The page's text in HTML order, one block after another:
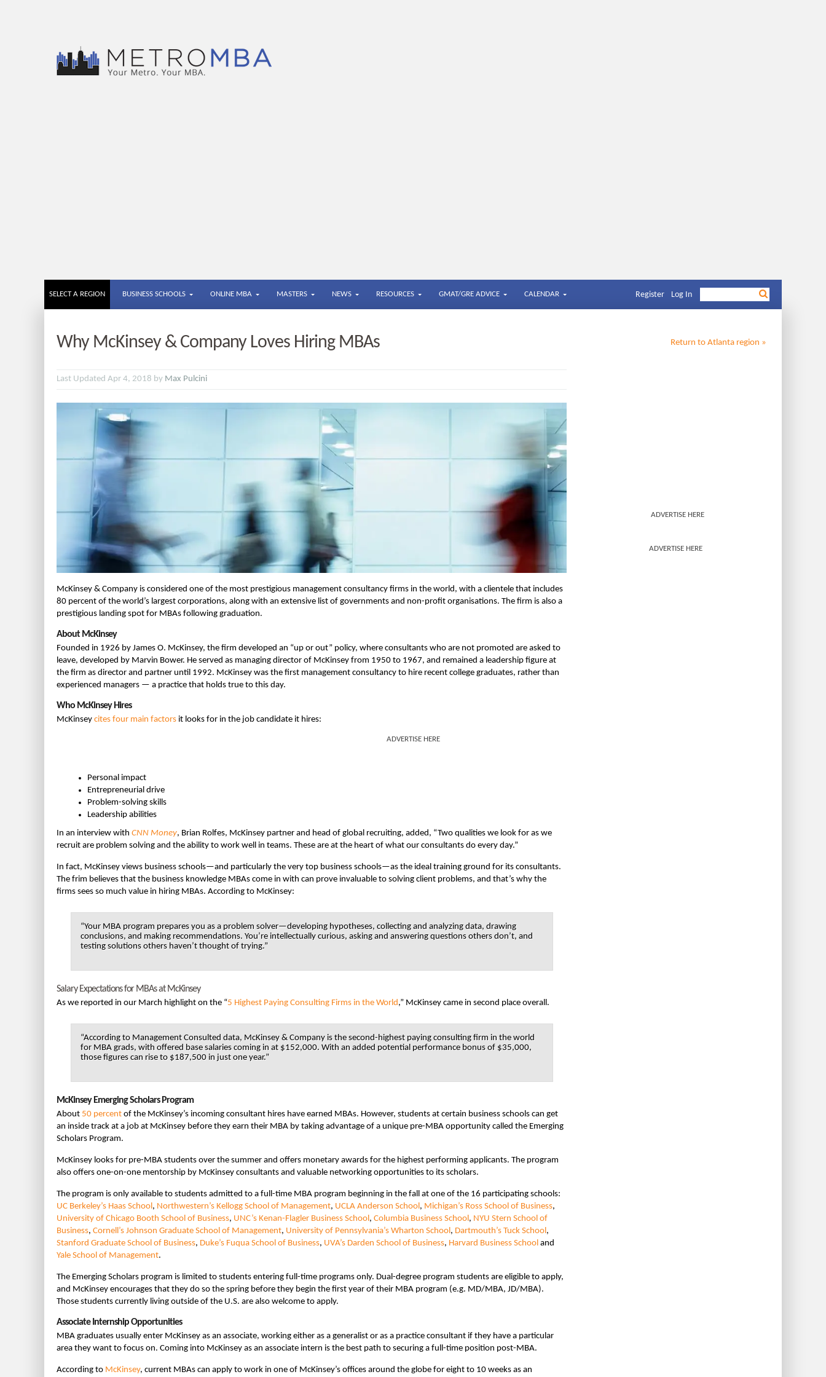
SELECT A REGION BUSINESS SCHOOLS ONLINE MBA MASTERS NEWS RESOURCES GMAT/GRE ADVICE CALENDAR Register Log In
Why McKinsey & Company Loves Hiring MBAs
Last Updated Apr 4, 2018 by Max Pulcini
McKinsey & Company is considered one of the most prestigious management consultancy firms in the world, with a clientele that includes
80 percent of the world’s largest corporations, along with an extensive list of governments and non-profit organisations. The firm is also a
prestigious landing spot for MBAs following graduation.
About McKinsey
Founded in 1926 by James O. McKinsey, the firm developed an “up or out” policy, where consultants who are not promoted are asked to
leave, developed by Marvin Bower. He served as managing director of McKinsey from 1950 to 1967, and remained a leadership figure at
the firm as director and partner until 1992. McKinsey was the first management consultancy to hire recent college graduates, rather than
experienced managers — a practice that holds true to this day.
Who McKinsey Hires
McKinsey cites four main factors it looks for in the job candidate it hires:
Personal impact
Entrepreneurial drive
Problem-solving skills
Leadership abilities
In an interview with CNN Money, Brian Rolfes, McKinsey partner and head of global recruiting, added, “Two qualities we look for as we
recruit are problem solving and the ability to work well in teams. These are at the heart of what our consultants do every day.”
In fact, McKinsey views business schools—and particularly the very top business schools—as the ideal training ground for its consultants.
The frim believes that the business knowledge MBAs come in with can prove invaluable to solving client problems, and that’s why the
firms sees so much value in hiring MBAs. According to McKinsey:
“Your MBA program prepares you as a problem solver—developing hypotheses, collecting and analyzing data, drawing
conclusions, and making recommendations. You’re intellectually curious, asking and answering questions others don’t, and
testing solutions others haven’t thought of trying.”
Salary Expectations for MBAs at McKinsey
As we reported in our March highlight on the “5 Highest Paying Consulting Firms in the World,” McKinsey came in second place overall.
“According to Management Consulted data, McKinsey & Company is the second-highest paying consulting firm in the world
for MBA grads, with offered base salaries coming in at $152,000. With an added potential performance bonus of $35,000,
those figures can rise to $187,500 in just one year.”
McKinsey Emerging Scholars Program
About 50 percent of the McKinsey’s incoming consultant hires have earned MBAs. However, students at certain business schools can get
an inside track at a job at McKinsey before they earn their MBA by taking advantage of a unique pre-MBA opportunity called the Emerging
Scholars Program.
McKinsey looks for pre-MBA students over the summer and offers monetary awards for the highest performing applicants. The program
also offers one-on-one mentorship by McKinsey consultants and valuable networking opportunities to its scholars.
The program is only available to students admitted to a full-time MBA program beginning in the fall at one of the 16 participating schools:
UC Berkeley’s Haas School, Northwestern’s Kellogg School of Management, UCLA Anderson School, Michigan’s Ross School of Business,
University of Chicago Booth School of Business, UNC’s Kenan-Flagler Business School, Columbia Business School, NYU Stern School of
Business, Cornell’s Johnson Graduate School of Management, University of Pennsylvania’s Wharton School, Dartmouth’s Tuck School,
Stanford Graduate School of Business, Duke’s Fuqua School of Business, UVA’s Darden School of Business, Harvard Business School and
Yale School of Management.
The Emerging Scholars program is limited to students entering full-time programs only. Dual-degree program students are eligible to apply,
and McKinsey encourages that they do so the spring before they begin the first year of their MBA program (e.g. MD/MBA, JD/MBA).
Those students currently living outside of the U.S. are also welcome to apply.
Associate Internship Opportunities
MBA graduates usually enter McKinsey as an associate, working either as a generalist or as a practice consultant if they have a particular
area they want to focus on. Coming into McKinsey as an associate intern is the best path to securing a full-time position post-MBA.
According to McKinsey, current MBAs can apply to work in one of McKinsey’s offices around the globe for eight to 10 weeks as an
Return to Atlanta region »
ADVERTISE HERE
ADVERTISE HERE
ADVERTISE HERE